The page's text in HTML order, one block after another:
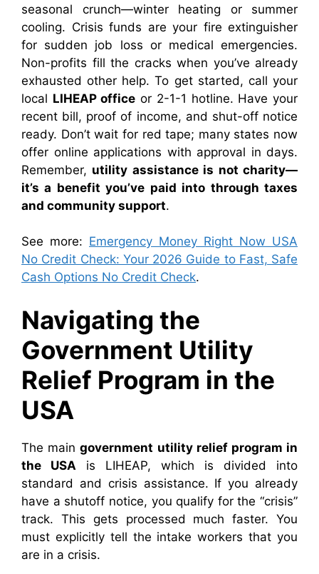
seasonal crunch—winter heating or summer
cooling. Crisis funds are your fire extinguisher
for sudden job loss or medical emergencies.
Non-profits fill the cracks when you’ve already
exhausted other help. To get started, call your
local LIHEAP office or 2-1-1 hotline. Have your
recent bill, proof of income, and shut-off notice
ready. Don’t wait for red tape; many states now
offer online applications with approval in days.
Remember, utility assistance is not charity—
it’s a benefit you’ve paid into through taxes
and community support.
See more: Emergency Money Right Now USA
No Credit Check: Your 2026 Guide to Fast, Safe
Cash Options No Credit Check.
Navigating the
Government Utility
Relief Program in the
USA
The maingovernment utility relief program in
the USA is LIHEAP, which is divided into
standard and crisis assistance. If you already
have a shutoff notice, you qualify for the “crisis”
track. This gets processed much faster. You
must explicitly tell the intake workers that you
are in a crisis.